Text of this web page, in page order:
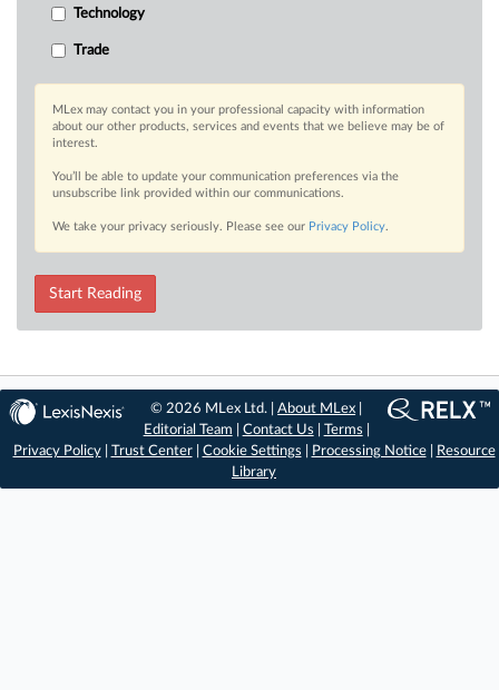
Technology
Trade
MLex may contact you in your professional capacity with information
about our other products, services and events that we believe may be of
interest.
You’ll be able to update your communication preferences via the
unsubscribe link provided within our communications.
We take your privacy seriously. Please see our Privacy Policy.
Start Reading
© 2026 MLex Ltd. |About MLex
Editorial Team
Contact Us Terms
Privacy Policy| Trust Center| Cookie Settings Processing Notice|
Resource
Library